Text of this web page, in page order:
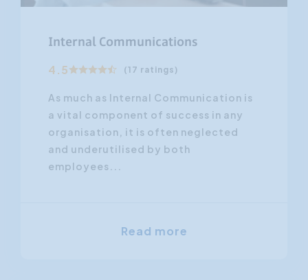
Internal Communications
4.5 (17 ratings)
As much as Internal Communication is
a vital component of success in any
organisation, it is often neglected
and underutilised by both
employees...
Read more